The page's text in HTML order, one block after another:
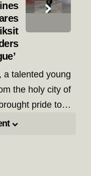
a talented young
the holy city of
pride to…